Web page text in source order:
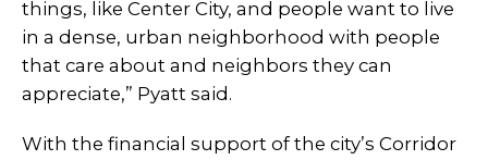
things, like Center City, and people want to live
in a dense, urban neighborhood with people
that care about and neighbors they can
appreciate,” Pyatt said.
With the financial support of the city’s Corridor